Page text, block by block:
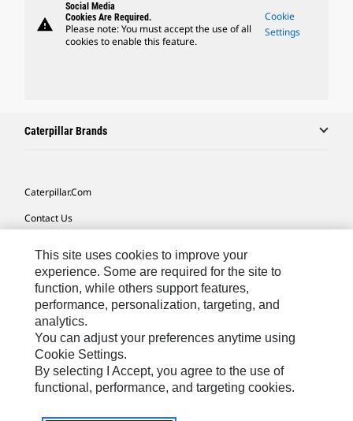
warning
Social Media
Cookies Are Required.
Please note: You must accept the use of all
cookies to enable this feature.
Cookie
Settings
Caterpillar Brands
Caterpillar.com
Contact Us
Site Map
Cookie Settings
Legal
Privacy
Do Not Sell Or Share My Personal Information
This site uses cookies to improve your
experience. Some are required for the site to
function, while others support features,
performance, personalization, targeting, and
analytics.
You can adjust your preferences anytime using
Cookie Settings.
By selecting I Accept, you agree to the use of
functional, performance, and targeting cookies.